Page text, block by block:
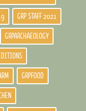
GRP STAFF 2021
GRPARCHAEOLOGY
GRPFOOD